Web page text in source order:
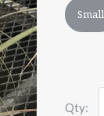
Small
Qty: